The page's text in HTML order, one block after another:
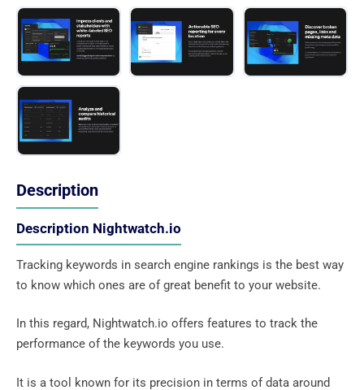
Description
Description Nightwatch.io
Tracking keywords in search engine rankings is the best way
to know which ones are of great benefit to your website.
In this regard, Nightwatch.io offers features to track the
performance of the keywords you use.
It is a tool known for its precision in terms of data around